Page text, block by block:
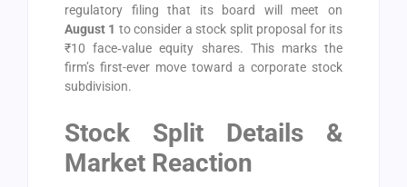
regulatory filing that its board will meet on
August 1 to consider a stock split proposal for its
₹10 face‑value equity shares. This marks the
firm’s first-ever move toward a corporate stock
subdivision.
Stock Split Details &
Market Reaction